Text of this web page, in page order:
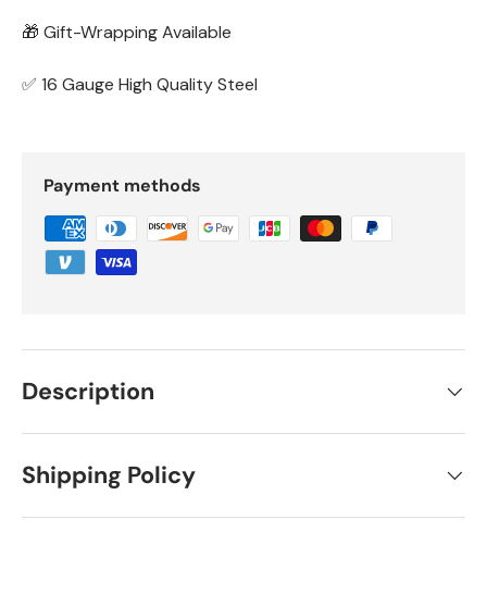
🎁 Gift-Wrapping Available
✅ 16 Gauge High Quality Steel
Payment methods
Description
Shipping Policy